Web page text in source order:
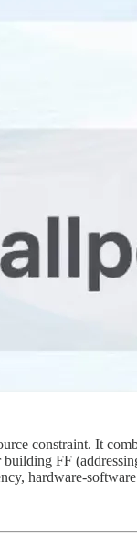
constraint. It
FF
hardware-